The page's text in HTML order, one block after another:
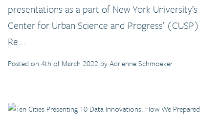
presentations as a part of New York University’s
Center for Urban Science and Progress’ (CUSP)
Re...
Posted on 4th of March 2022 by Adrienne Schmoeker